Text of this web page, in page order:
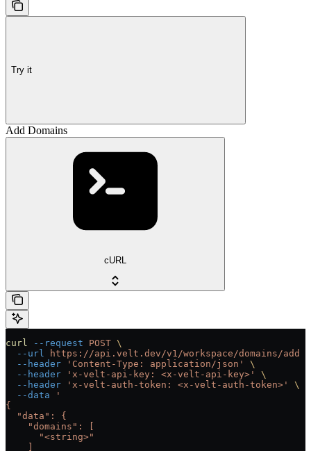
Try it
Add Domains
cURL
curl --request POST \
  --url
https://api.velt.dev/v1/workspace/domains/add
  --header
'Content-Type: application/json'
\
  --header
'x-velt-api-key: <x-velt-api-key>'
\
  --header
'x-velt-auth-token: <x-velt-auth-token>'
\
  --data
'
{
  "data": {
    "domains": [
      "<string>"